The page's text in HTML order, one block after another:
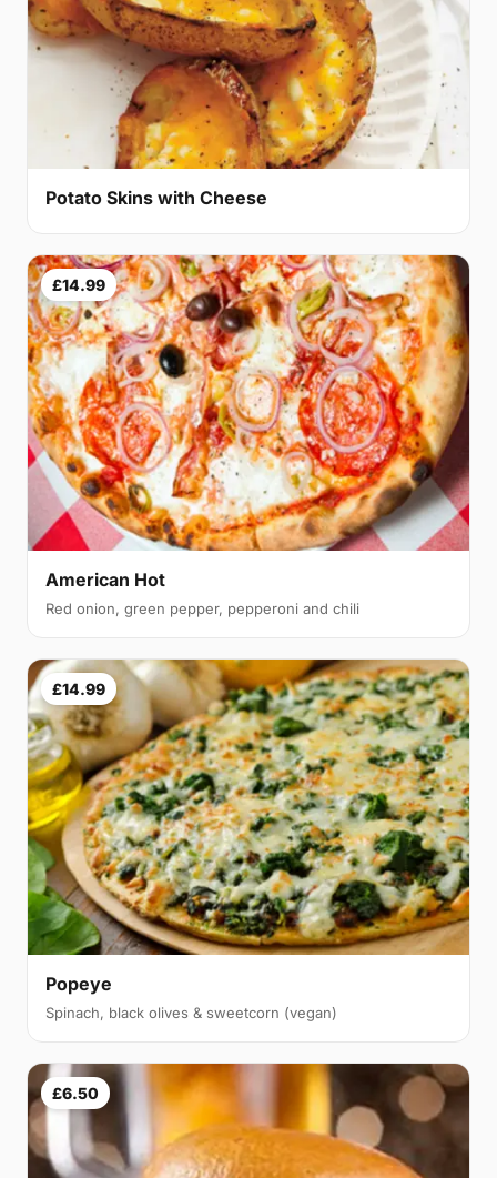
Potato Skins with Cheese
£14.99
American Hot
Red onion, green pepper, pepperoni and chili
£14.99
Popeye
Spinach, black olives & sweetcorn (vegan)
£6.50